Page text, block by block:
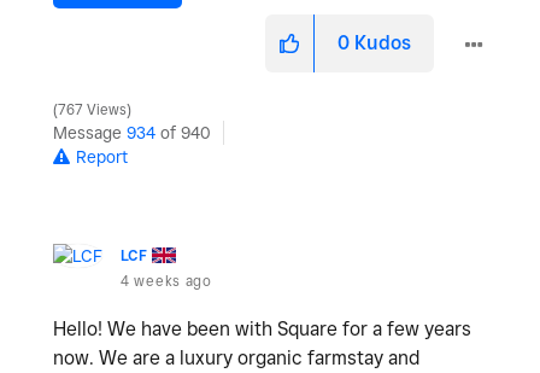
0 Kudos
767 Views
Message 934 of 940
Report
LCF
4 weeks ago
Hello! We have been with Square for a few years
now. We are a luxury organic farmstay and